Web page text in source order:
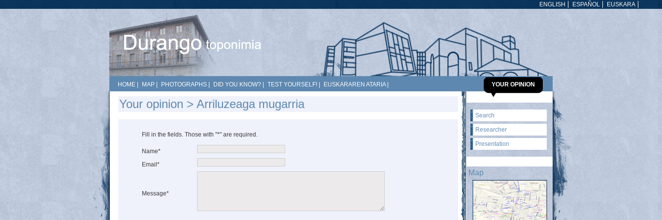
EUSKARA
ESPAÑOL
ENGLISH
HOME MAP PHOTOGRAPHS DID YOU KNOW? TEST YOURSELF! EUSKARAREN ATARIA| YOUR OPINION
Your opinion > Arriluzeaga mugarria
Fill in the fields. Those with "*" are required.
Name*
Email*
Message*
Search
Researcher
Presentation
Map